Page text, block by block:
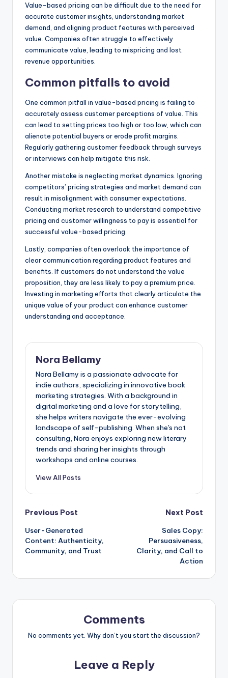
Value-based pricing can be difficult due to the need for
accurate customer insights, understanding market
demand, and aligning product features with perceived
value. Companies often struggle to effectively
communicate value, leading to mispricing and lost
revenue opportunities.
Common pitfalls to avoid
One common pitfall in value-based pricing is failing to
accurately assess customer perceptions of value. This
can lead to setting prices too high or too low, which can
alienate potential buyers or erode profit margins.
Regularly gathering customer feedback through surveys
or interviews can help mitigate this risk.
Another mistake is neglecting market dynamics. Ignoring
competitors’ pricing strategies and market demand can
result in misalignment with consumer expectations.
Conducting market research to understand competitive
pricing and customer willingness to pay is essential for
successful value-based pricing.
Lastly, companies often overlook the importance of
clear communication regarding product features and
benefits. If customers do not understand the value
proposition, they are less likely to pay a premium price.
Investing in marketing efforts that clearly articulate the
unique value of your product can enhance customer
understanding and acceptance.
Nora Bellamy
Nora Bellamy is a passionate advocate for
indie authors, specializing in innovative book
marketing strategies. With a background in
digital marketing and a love for storytelling,
she helps writers navigate the ever-evolving
landscape of self-publishing. When she's not
consulting, Nora enjoys exploring new literary
trends and sharing her insights through
workshops and online courses.
View All Posts
Post
navigation
Previous Post
User-Generated
Content: Authenticity,
Community, and Trust
Next Post
Sales Copy:
Persuasiveness,
Clarity, and Call to
Action
Comments
No comments yet. Why don’t you start the discussion?
Leave a Reply